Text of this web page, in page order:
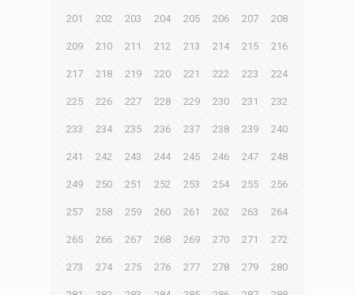
201 202 203 204 205 206 207 208
209 210 211 212 213 214 215 216
217 218 219 220 221 222 223 224
225 226 227 228 229 230 231 232
233 234 235 236 237 238 239 240
241 242 243 244 245 246 247 248
249 250 251 252 253 254 255 256
257 258 259 260 261 262 263 264
265 266 267 268 269 270 271 272
273 274 275 276 277 278 279 280